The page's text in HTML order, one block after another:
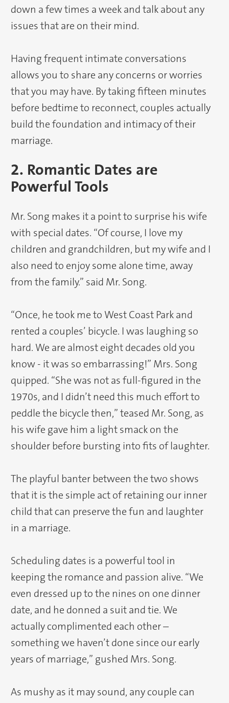
down a few times a week and talk about any
issues that are on their mind.
Having frequent intimate conversations
allows you to share any concerns or worries
that you may have. By taking fifteen minutes
before bedtime to reconnect, couples actually
build the foundation and intimacy of their
marriage.
2. Romantic Dates are
Powerful Tools
Mr. Song makes it a point to surprise his wife
with special dates. “Of course, I love my
children and grandchildren, but my wife and I
also need to enjoy some alone time, away
from the family.” said Mr. Song.
“Once, he took me to West Coast Park and
rented a couples’ bicycle. I was laughing so
hard. We are almost eight decades old you
know - it was so embarrassing!” Mrs. Song
quipped. “She was not as full-figured in the
1970s, and I didn’t need this much effort to
peddle the bicycle then,” teased Mr. Song, as
his wife gave him a light smack on the
shoulder before bursting into fits of laughter.
The playful banter between the two shows
that it is the simple act of retaining our inner
child that can preserve the fun and laughter
in a marriage.
Scheduling dates is a powerful tool in
keeping the romance and passion alive. “We
even dressed up to the nines on one dinner
date, and he donned a suit and tie. We
actually complimented each other –
something we haven’t done since our early
years of marriage,” gushed Mrs. Song.
As mushy as it may sound, any couple can